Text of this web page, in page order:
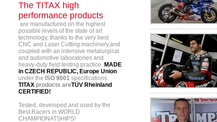
The TITAX high
performance products
are manufactured on the highest
possible levels of the state of art
technology, thanks to the very best
CNC and Laser Cutting machinery,and
coupled with an intensive metalurgical
and automotive laboratories and
heavy-duty field testing practice. MADE
in CZECH REPUBLIC, Europe Union
under the ISO 9001specifications.
TITAX products areTÜV Rheinland
CERTIFIED!
Tested, developed and used by the
Best Racers in WORLD
CHAMPIONATSHIPS!